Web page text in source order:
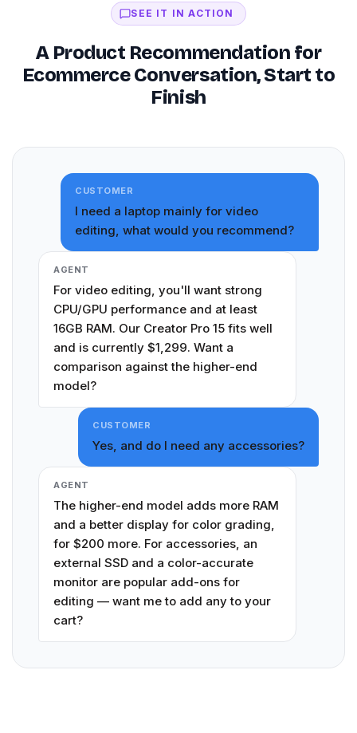
SEE IT IN ACTION
A Product Recommendation for
Ecommerce Conversation, Start to
Finish
CUSTOMER
I need a laptop mainly for video
editing, what would you recommend?
AGENT
For video editing, you'll want strong
CPU/GPU performance and at least
16GB RAM. Our Creator Pro 15 fits well
and is currently $1,299. Want a
comparison against the higher-end
model?
CUSTOMER
Yes, and do I need any accessories?
AGENT
The higher-end model adds more RAM
and a better display for color grading,
for $200 more. For accessories, an
external SSD and a color-accurate
monitor are popular add-ons for
editing — want me to add any to your
cart?